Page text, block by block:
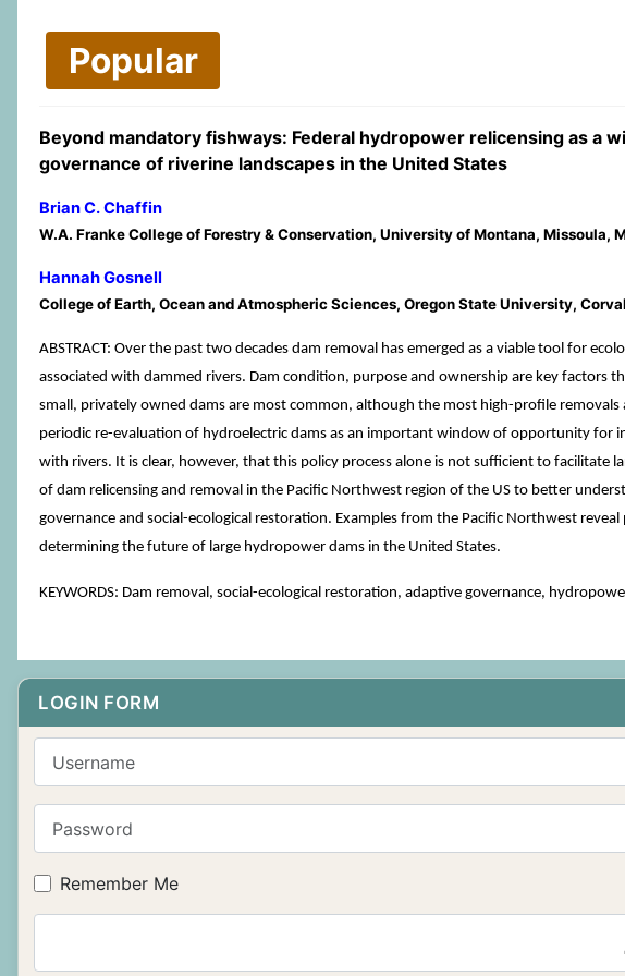
LOGIN FORM
Remember Me
Popular
Beyond mandatory fishways: Federal hydropower relicensing as a
governance of riverine landscapes in the United States
Brian C. Chaffin
W.A. Franke College of Forestry & Conservation, University of Montana, Missoula,
Hannah Gosnell
College of Earth, Ocean and Atmospheric Sciences, Oregon State University,
ABSTRACT: Over the past two decades dam removal has emerged as a viable tool for
associated with dammed rivers. Dam condition, purpose and ownership are key factors
small, privately owned dams are most common, although the most high-profile
periodic re-evaluation of hydroelectric dams as an important window of opportunity for
with rivers. It is clear, however, that this policy process alone is not sufficient to facilitate
of dam relicensing and removal in the Pacific Northwest region of the US to better
governance and social-ecological restoration. Examples from the Pacific Northwest
determining the future of large hydropower dams in the United States.
KEYWORDS: Dam removal, social-ecological restoration, adaptive governance,